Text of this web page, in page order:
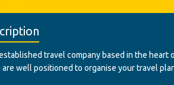
travel company based in the
well positioned to organise your travel